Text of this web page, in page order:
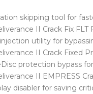
skipping tool for
II Crack Fix FLT
utility for
II Crack Fixed
protection bypass
II EMPRESS
disabler for saving